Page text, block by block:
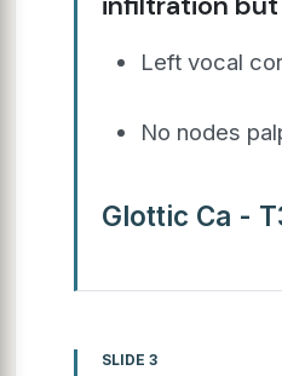
Left vocal
No nodes
Glottic Ca -
SLIDE 3